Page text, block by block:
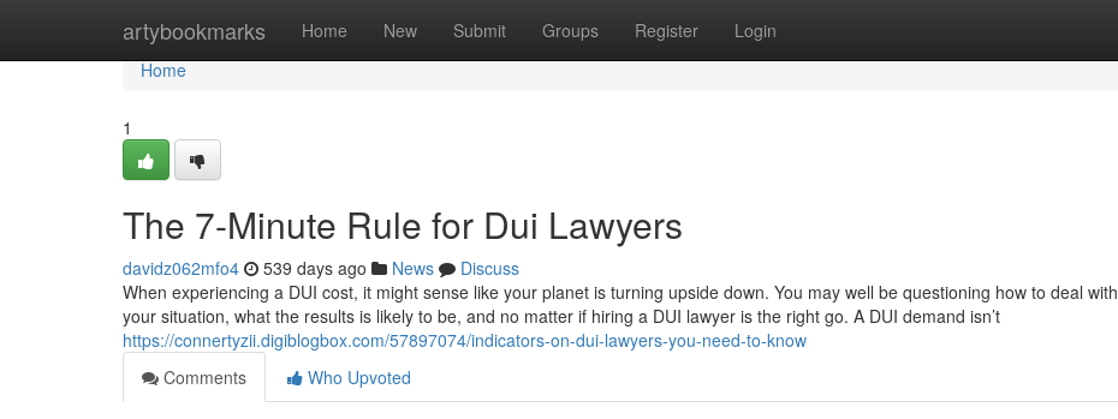
artybookmarks Home New Submit Groups Register Login
Home
Home
1
The 7-Minute Rule for Dui Lawyers
davidz062mfo4 539 days ago News
Discuss
When experiencing a DUI cost, it might sense like your planet is turning upside down. You may well be questioning how to deal with
your situation, what the results is likely to be, and no matter if hiring a DUI lawyer is the right go. A DUI demand isn’t
https://connertyzii.digiblogbox.com/57897074/indicators-on-dui-lawyers-you-need-to-know
Comments
Who Upvoted